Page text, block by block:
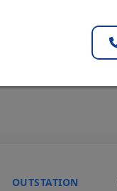
OUTSTATION